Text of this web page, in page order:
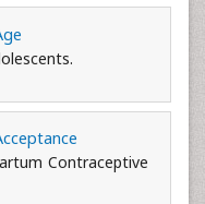
Contraceptive